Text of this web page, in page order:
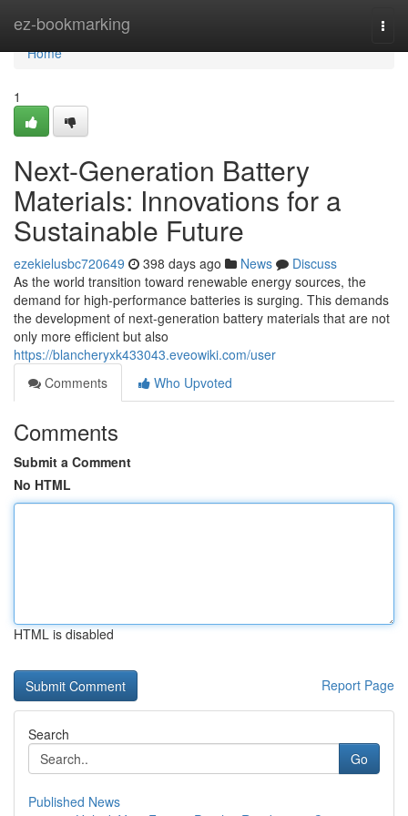
ez-bookmarking
Home
Home
1
Next-Generation Battery
Materials: Innovations for a
Sustainable Future
ezekielusbc720649 398 days ago News
Discuss
As the world transition toward renewable energy sources, the
demand for high-performance batteries is surging. This demands
the development of next-generation battery materials that are not
only more efficient but also
https://blancheryxk433043.eveowiki.com/user
Comments
Who Upvoted
Comments
Submit a Comment
No HTML
HTML is disabled
Report Page
Search
Go
Published News